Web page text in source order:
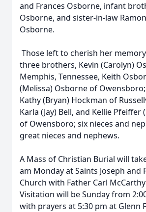
and Frances Osborne, infant
Osborne, and sister-in-law
Osborne.
Those left to cherish her
three brothers, Kevin (Carolyn)
Memphis, Tennessee, Keith
(Melissa) Osborne of
Kathy (Bryan) Hockman of
Karla (Jay) Bell, and Kellie Pfeiffer
of Owensboro; six nieces and
great nieces and nephews.
A Mass of Christian Burial will
am Monday at Saints Joseph and
Church with Father Carl
Visitation will be Sunday from
with prayers at 5:30 pm at Glenn